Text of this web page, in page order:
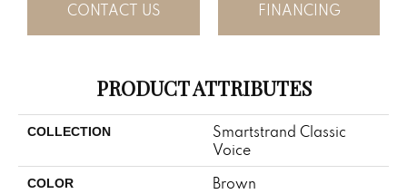
CONTACT US FINANCING
PRODUCT ATTRIBUTES
COLLECTION
Smartstrand Classic
Voice
COLOR Brown